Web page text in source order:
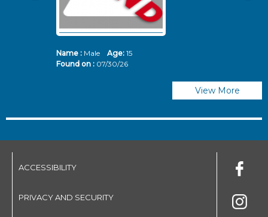
Name :Male Age: 15
Found on : 07/30/26
View More
ACCESSIBILITY
PRIVACY AND SECURITY